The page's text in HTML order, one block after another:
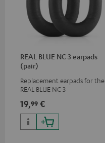
REAL BLUE NC 3 earpads
(pair)
Replacement earpads for the
REAL BLUE NC 3
19,99 €